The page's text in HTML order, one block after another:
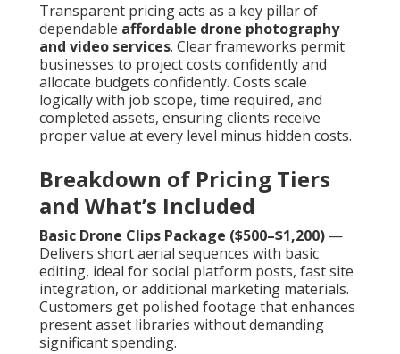
Transparent pricing acts as a key pillar of
dependable affordable drone photography
and video services. Clear frameworks permit
businesses to project costs confidently and
allocate budgets confidently. Costs scale
logically with job scope, time required, and
completed assets, ensuring clients receive
proper value at every level minus hidden costs.
Breakdown of Pricing Tiers
and What’s Included
Basic Drone Clips Package ($500–$1,200) —
Delivers short aerial sequences with basic
editing, ideal for social platform posts, fast site
integration, or additional marketing materials.
Customers get polished footage that enhances
present asset libraries without demanding
significant spending.